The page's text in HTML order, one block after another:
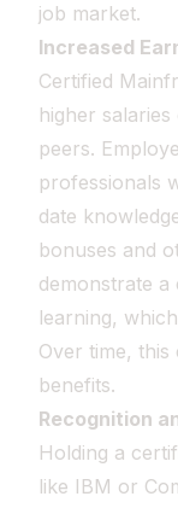
job market.
Increased
Certified
higher
peers.
professionals
date
bonuses and
demonstrate
learning,
Over time,
benefits.
Recognition
Holding a
like IBM or